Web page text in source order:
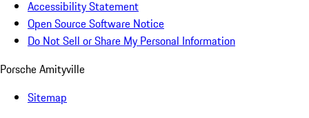
Accessibility Statement
Open Source Software Notice
Do Not Sell or Share My Personal Information
Porsche Amityville
Sitemap